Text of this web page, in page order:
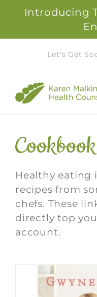
Introducing
content
Let's Get
Healthy eating
recipes from
chefs. These
directly top
account.